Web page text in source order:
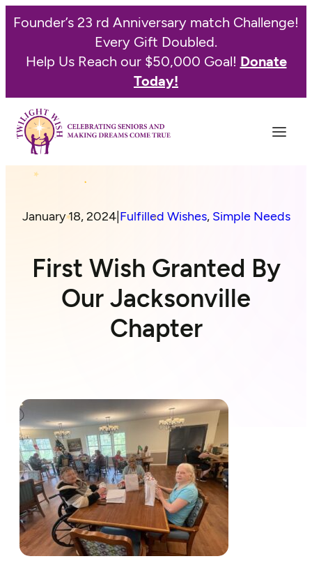
Founder’s 23 rd Anniversary match Challenge!
Every Gift Doubled.
Help Us Reach our $50,000 Goal! Donate
Today!
January 18, 2024| Fulfilled Wishes, Simple Needs
First Wish Granted By
Our Jacksonville
Chapter